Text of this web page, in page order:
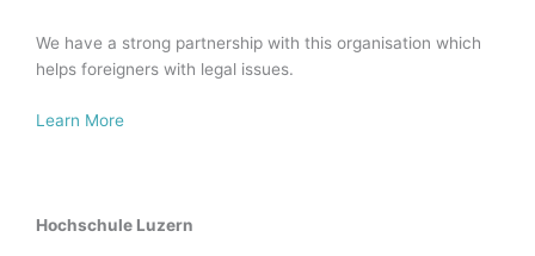
We have a strong partnership with this organisation which
helps foreigners with legal issues.
Learn More
Hochschule Luzern